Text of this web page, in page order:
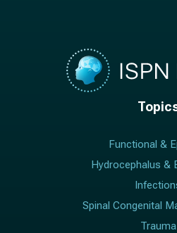
Functional &
Hydrocephalus &
Spinal Congenital
Trauma